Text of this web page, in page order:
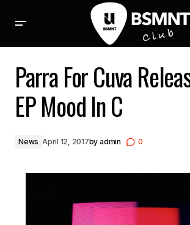
Parra For Cuva
EP Mood In C
News April 12, 2017by admin 0